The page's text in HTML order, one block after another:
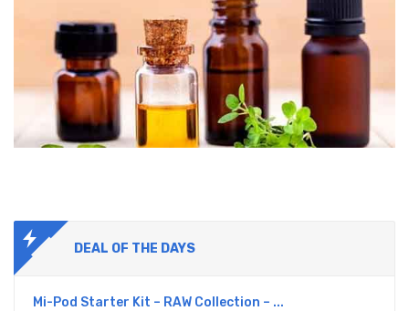
DEAL OF THE DAYS
Mi-Pod Starter Kit – RAW Collection – ...